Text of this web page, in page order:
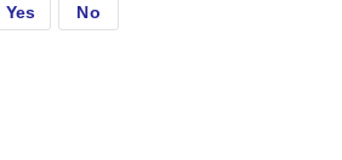
Yes No